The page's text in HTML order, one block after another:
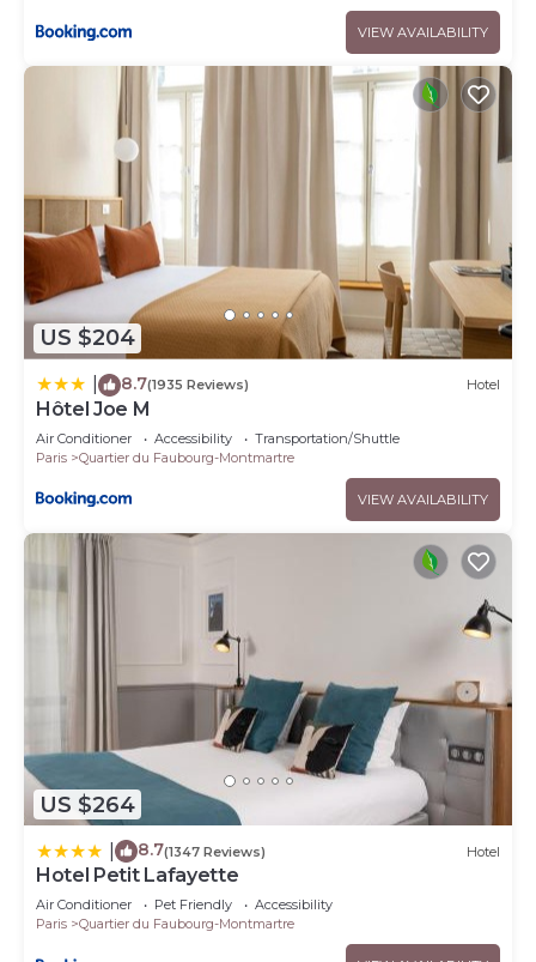
VIEW AVAILABILITY
US $204
8.7(1935 Reviews) Hotel
Hôtel Joe M
Air Conditioner Accessibility
Transportation/Shuttle
Paris
Quartier du Faubourg-Montmartre
VIEW AVAILABILITY
US $264
8.7(1347 Reviews) Hotel
Hotel Petit Lafayette
Air Conditioner Pet Friendly
Accessibility
Paris
Quartier du Faubourg-Montmartre